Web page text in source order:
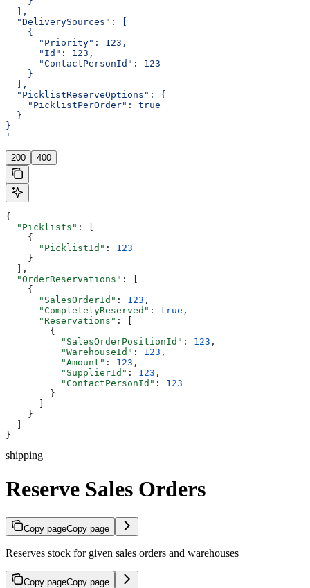
  ],
  "DeliverySources": [
    {
      "Priority": 123,
      "Id": 123,
      "ContactPersonId": 123
    }
  ],
  "PicklistReserveOptions": {
    "PicklistPerOrder": true
  }
}
'
200 400
{
  "Picklists"
: [
    {
      "PicklistId"
: 123
    }
  ],
  "OrderReservations"
: [
    {
      "SalesOrderId"
: 123 ,
      "CompletelyReserved"
: true ,
      "Reservations"
: [
        {
          "SalesOrderPositionId"
: 123 ,
          "WarehouseId"
: 123 ,
          "Amount"
: 123 ,
          "SupplierId"
: 123 ,
          "ContactPersonId"
: 123
        }
    }
}
shipping
Reserve Sales Orders
Copy pageCopy page
Reserves stock for given sales orders and warehouses
Copy pageCopy page